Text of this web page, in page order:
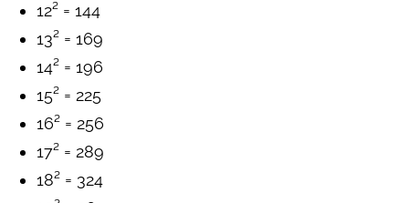
12² = 144
13² = 169
14² = 196
15² = 225
16² = 256
17² = 289
18² = 324